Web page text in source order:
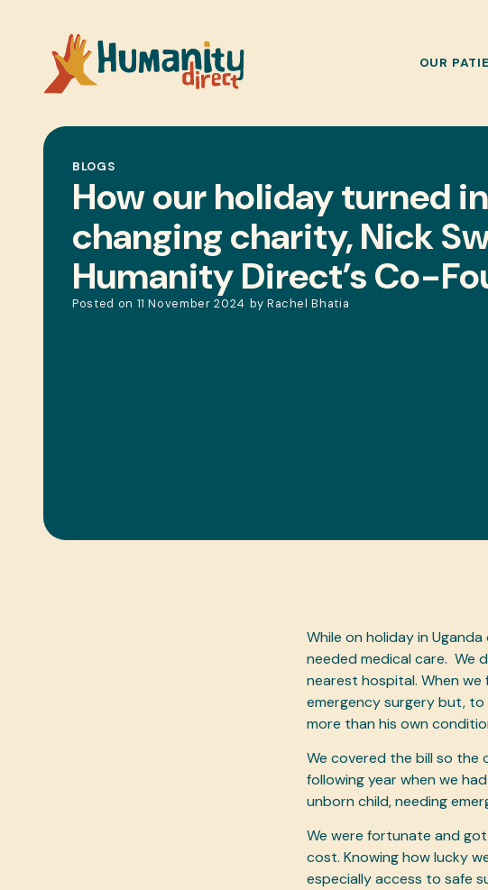
OUR
BLOGS
How our holiday turned
changing charity, Nick
Humanity Direct’s Co-
Posted on 11 November 2024 by Rachel Bhatia
While on holiday in
needed medical care. We
nearest hospital. When
emergency surgery but,
more than his own
We covered the bill so
following year when we
unborn child, needing
We were fortunate and
cost. Knowing how lucky
especially access to safe